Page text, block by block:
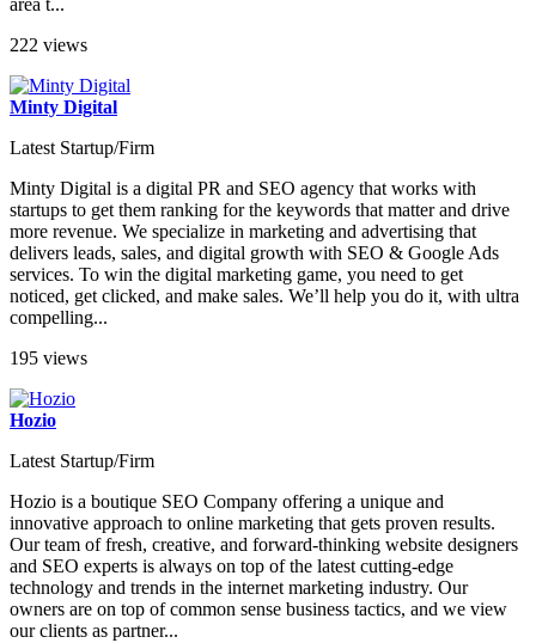
area t...
222 views
Minty Digital
Latest Startup/Firm
Minty Digital is a digital PR and SEO agency that works with
startups to get them ranking for the keywords that matter and drive
more revenue. We specialize in marketing and advertising that
delivers leads, sales, and digital growth with SEO & Google Ads
services. To win the digital marketing game, you need to get
noticed, get clicked, and make sales. We’ll help you do it, with ultra
compelling...
195 views
Hozio
Latest Startup/Firm
Hozio is a boutique SEO Company offering a unique and
innovative approach to online marketing that gets proven results.
Our team of fresh, creative, and forward-thinking website designers
and SEO experts is always on top of the latest cutting-edge
technology and trends in the internet marketing industry. Our
owners are on top of common sense business tactics, and we view
our clients as partner...